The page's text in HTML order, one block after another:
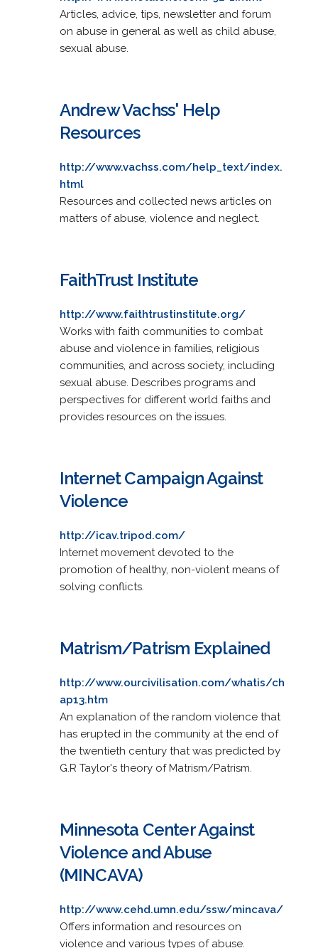
Articles, advice, tips, newsletter and forum
on abuse in general as well as child abuse,
sexual abuse.
Andrew Vachss' Help
Resources
http://www.vachss.com/help_text/index.
html
Resources and collected news articles on
matters of abuse, violence and neglect.
FaithTrust Institute
http://www.faithtrustinstitute.org/
Works with faith communities to combat
abuse and violence in families, religious
communities, and across society, including
sexual abuse. Describes programs and
perspectives for different world faiths and
provides resources on the issues.
Internet Campaign Against
Violence
http://icav.tripod.com/
Internet movement devoted to the
promotion of healthy, non-violent means of
solving conflicts.
Matrism/Patrism Explained
http://www.ourcivilisation.com/whatis/ch
ap13.htm
An explanation of the random violence that
has erupted in the community at the end of
the twentieth century that was predicted by
G.R Taylor's theory of Matrism/Patrism.
Minnesota Center Against
Violence and Abuse
(MINCAVA)
http://www.cehd.umn.edu/ssw/mincava/
Offers information and resources on
violence and various types of abuse.